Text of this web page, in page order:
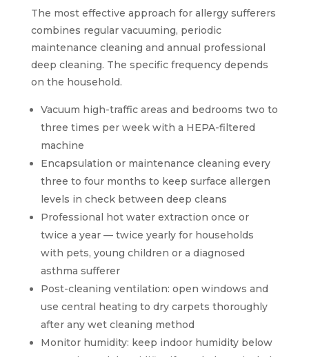
The most effective approach for allergy sufferers
combines regular vacuuming, periodic
maintenance cleaning and annual professional
deep cleaning. The specific frequency depends
on the household.
Vacuum high-traffic areas and bedrooms two to
three times per week with a HEPA-filtered
machine
Encapsulation or maintenance cleaning every
three to four months to keep surface allergen
levels in check between deep cleans
Professional hot water extraction once or
twice a year — twice yearly for households
with pets, young children or a diagnosed
asthma sufferer
Post-cleaning ventilation: open windows and
use central heating to dry carpets thoroughly
after any wet cleaning method
Monitor humidity: keep indoor humidity below